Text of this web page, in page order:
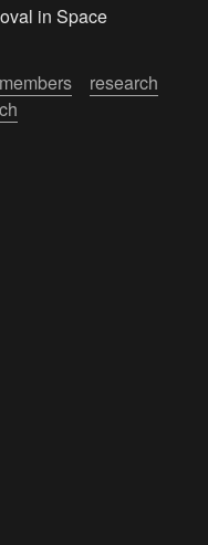
in Space
members
research